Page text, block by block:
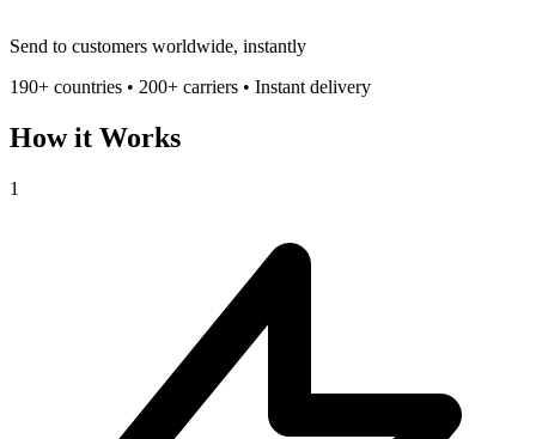
Send to customers worldwide, instantly
190+ countries • 200+ carriers • Instant delivery
How it Works
1